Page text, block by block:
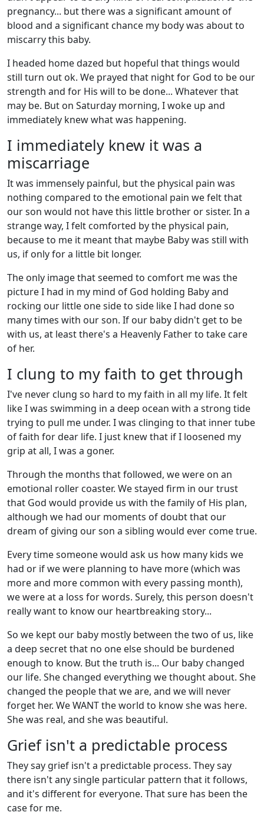
pregnancy... but there was a significant amount of
blood and a significant chance my body was about to
miscarry this baby.
I headed home dazed but hopeful that things would
still turn out ok. We prayed that night for God to be our
strength and for His will to be done... Whatever that
may be. But on Saturday morning, I woke up and
immediately knew what was happening.
I immediately knew it was a
miscarriage
It was immensely painful, but the physical pain was
nothing compared to the emotional pain we felt that
our son would not have this little brother or sister. In a
strange way, I felt comforted by the physical pain,
because to me it meant that maybe Baby was still with
us, if only for a little bit longer.
The only image that seemed to comfort me was the
picture I had in my mind of God holding Baby and
rocking our little one side to side like I had done so
many times with our son. If our baby didn't get to be
with us, at least there's a Heavenly Father to take care
of her.
I clung to my faith to get through
I've never clung so hard to my faith in all my life. It felt
like I was swimming in a deep ocean with a strong tide
trying to pull me under. I was clinging to that inner tube
of faith for dear life. I just knew that if I loosened my
grip at all, I was a goner.
Through the months that followed, we were on an
emotional roller coaster. We stayed firm in our trust
that God would provide us with the family of His plan,
although we had our moments of doubt that our
dream of giving our son a sibling would ever come true.
Every time someone would ask us how many kids we
had or if we were planning to have more (which was
more and more common with every passing month),
we were at a loss for words. Surely, this person doesn't
really want to know our heartbreaking story...
So we kept our baby mostly between the two of us, like
a deep secret that no one else should be burdened
enough to know. But the truth is... Our baby changed
our life. She changed everything we thought about. She
changed the people that we are, and we will never
forget her. We WANT the world to know she was here.
She was real, and she was beautiful.
Grief isn't a predictable process
They say grief isn't a predictable process. They say
there isn't any single particular pattern that it follows,
and it's different for everyone. That sure has been the
case for me.